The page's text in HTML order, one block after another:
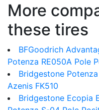
More
these tires
BFGoodrich
Potenza RE050A Pole
Bridgestone
Azenis FK510
Bridgestone Ecopia